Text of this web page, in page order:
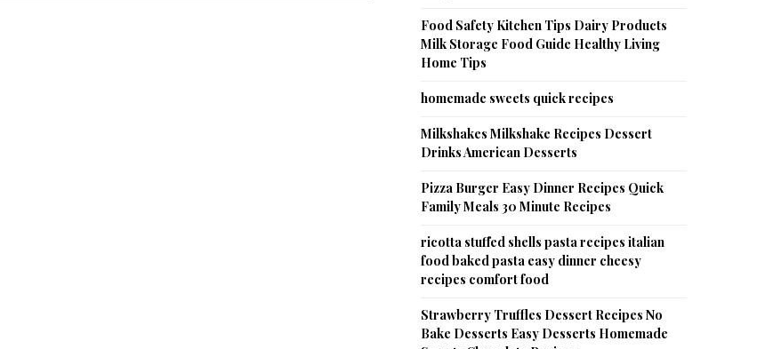
Food Safety Kitchen Tips Dairy Products
Milk Storage Food Guide Healthy Living
Home Tips
homemade sweets quick recipes
Milkshakes Milkshake Recipes Dessert
Drinks American Desserts
Pizza Burger Easy Dinner Recipes Quick
Family Meals 30 Minute Recipes
ricotta stuffed shells pasta recipes italian
food baked pasta easy dinner cheesy
recipes comfort food
Strawberry Truffles Dessert Recipes No
Bake Desserts Easy Desserts Homemade